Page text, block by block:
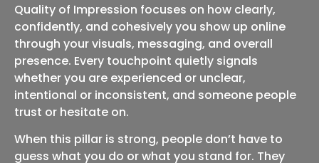
Quality of Impression focuses on how clearly,
confidently, and cohesively you show up online
through your visuals, messaging, and overall
presence. Every touchpoint quietly signals
whether you are experienced or unclear,
intentional or inconsistent, and someone people
trust or hesitate on.
When this pillar is strong, people don’t have to
guess what you do or what you stand for. They